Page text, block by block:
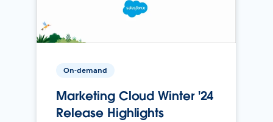
On-demand
Marketing Cloud Winter '24
Release Highlights